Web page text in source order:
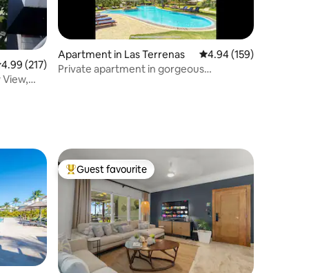
out of 5 average rating, 217 reviews
4.99 (217)
View,
Apartment in Las Terrenas 4.94 out of 5 average
4.94 (159)
Private apartment in gorgeous
Top guest favourite
Guest favourite